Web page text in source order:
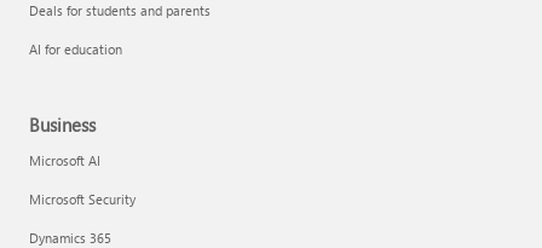
Deals for students and parents
AI for education
Business
Microsoft AI
Microsoft Security
Dynamics 365